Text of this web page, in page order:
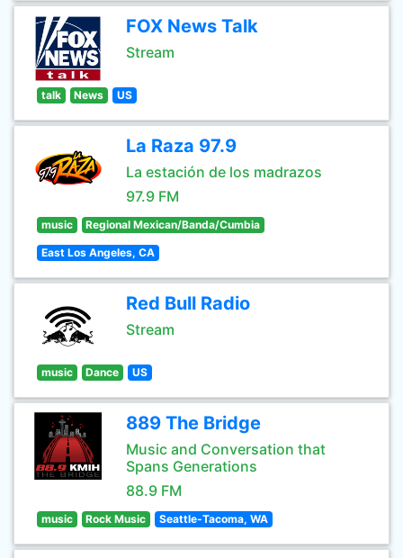
FOX News Talk
Stream
talk News US
La Raza 97.9
La estación de los madrazos
97.9 FM
music Regional Mexican/Banda/Cumbia
East Los Angeles, CA
Red Bull Radio
Stream
music Dance US
889 The Bridge
Music and Conversation that
Spans Generations
88.9 FM
music Rock Music Seattle-Tacoma, WA